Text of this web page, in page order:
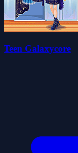
Teen Galaxycore